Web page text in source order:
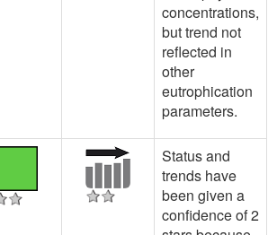
concentrations,
but trend not
reflected in
other
eutrophication
parameters.
Status and
trends have
been given a
confidence of 2